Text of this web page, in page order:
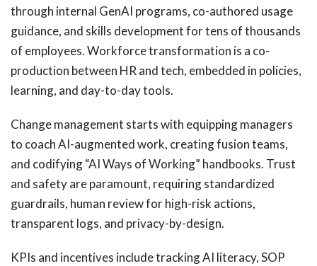
through internal GenAI programs, co-authored usage
guidance, and skills development for tens of thousands
of employees. Workforce transformation is a co-
production between HR and tech, embedded in policies,
learning, and day-to-day tools.
Change management starts with equipping managers
to coach AI-augmented work, creating fusion teams,
and codifying “AI Ways of Working” handbooks. Trust
and safety are paramount, requiring standardized
guardrails, human review for high-risk actions,
transparent logs, and privacy-by-design.
KPIs and incentives include tracking AI literacy, SOP